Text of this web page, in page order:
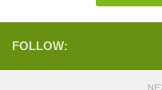
FOLLOW: